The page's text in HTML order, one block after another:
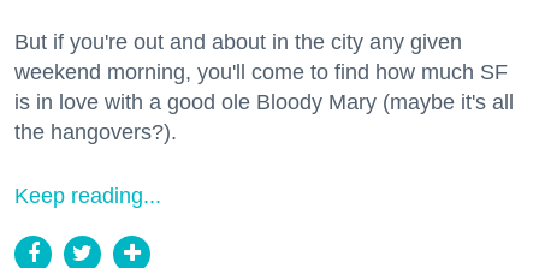
But if you're out and about in the city any given
weekend morning, you'll come to find how much SF
is in love with a good ole Bloody Mary (maybe it's all
the hangovers?).
Keep reading...